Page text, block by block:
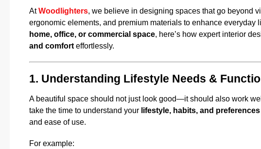
AtWoodlighters, we believe in designing spaces that go beyond
ergonomic elements, and premium materials to enhance everyday
home, office, or commercial space, here’s how expert interior
and comfort effortlessly.
1. Understanding Lifestyle Needs &
A beautiful space should not just look good—it should also work
take the time to understand your lifestyle, habits, and preferences
and ease of use.
For example: